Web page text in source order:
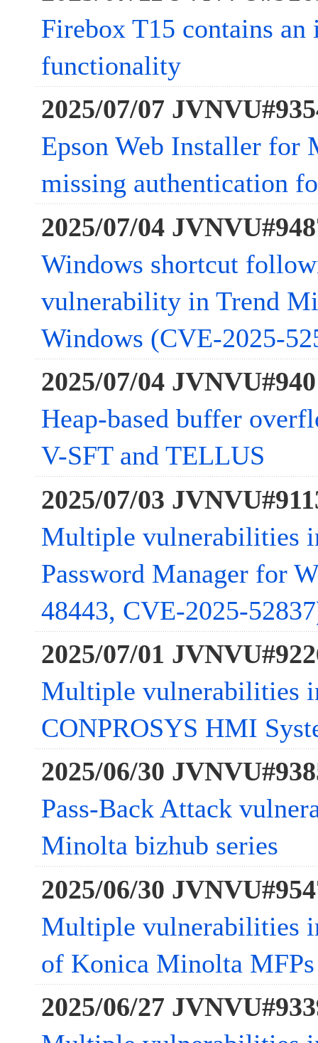
Firebox T15 contains an
functionality
2025/07/07
Epson Web Installer for
missing authentication
2025/07/04
Windows shortcut
vulnerability in Trend
Windows (CVE-2025-
2025/07/04
Heap-based buffer
V-SFT and TELLUS
2025/07/03
Multiple vulnerabilities
Password Manager for
48443, CVE-2025-
2025/07/01
Multiple vulnerabilities
CONPROSYS HMI
2025/06/30
Pass-Back Attack
Minolta bizhub series
2025/06/30
Multiple vulnerabilities
of Konica Minolta MFPs
2025/06/27